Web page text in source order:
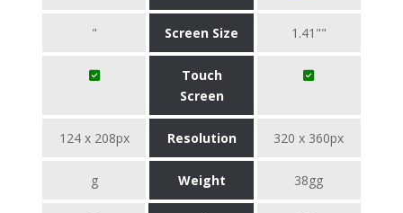
" Screen Size 1.41""
Touch
Screen
124 x 208px Resolution 320 x 360px
g Weight 38gg